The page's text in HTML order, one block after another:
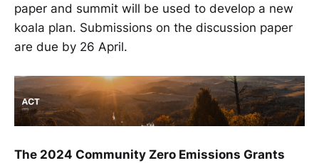
paper and summit will be used to develop a new
koala plan. Submissions on the discussion paper
are due by 26 April.
The 2024 Community Zero Emissions Grants